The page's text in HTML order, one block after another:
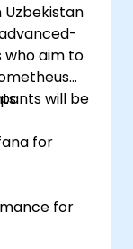
who aim to
will be
for
for